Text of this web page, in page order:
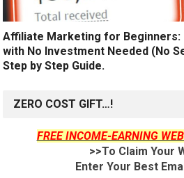
Affiliate Marketing for Beginners:
with No Investment Needed (No
Step by Step Guide.
ZERO COST GIFT…!
FREE INCOME-EARNING
>>To Claim Your
Enter Your Best